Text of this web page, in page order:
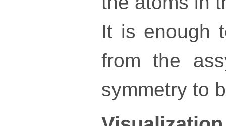
It is enough
from the
symmetry to